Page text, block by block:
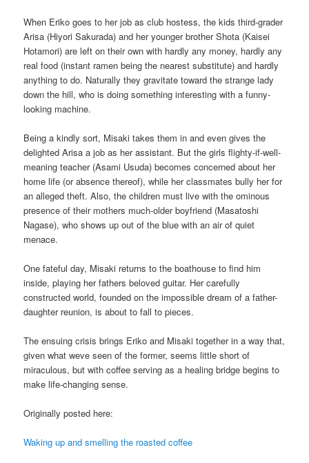
When Eriko goes to her job as club hostess, the kids third-grader
Arisa (Hiyori Sakurada) and her younger brother Shota (Kaisei
Hotamori) are left on their own with hardly any money, hardly any
real food (instant ramen being the nearest substitute) and hardly
anything to do. Naturally they gravitate toward the strange lady
down the hill, who is doing something interesting with a funny-
looking machine.
Being a kindly sort, Misaki takes them in and even gives the
delighted Arisa a job as her assistant. But the girls flighty-if-well-
meaning teacher (Asami Usuda) becomes concerned about her
home life (or absence thereof), while her classmates bully her for
an alleged theft. Also, the children must live with the ominous
presence of their mothers much-older boyfriend (Masatoshi
Nagase), who shows up out of the blue with an air of quiet
menace.
One fateful day, Misaki returns to the boathouse to find him
inside, playing her fathers beloved guitar. Her carefully
constructed world, founded on the impossible dream of a father-
daughter reunion, is about to fall to pieces.
The ensuing crisis brings Eriko and Misaki together in a way that,
given what weve seen of the former, seems little short of
miraculous, but with coffee serving as a healing bridge begins to
make life-changing sense.
Originally posted here:
Waking up and smelling the roasted coffee